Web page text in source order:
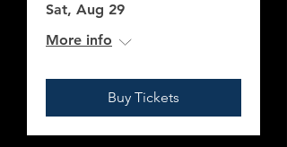
Sat, Aug 29
More info
Buy Tickets